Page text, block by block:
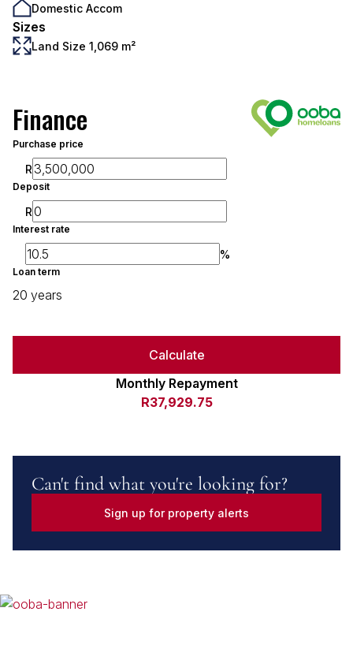
Domestic Accom
Sizes
Land Size 1,069 m²
Finance
Purchase price
R
Deposit
R
Interest rate
%
Loan term
20 years
Calculate
Monthly Repayment
R37,929.75
Can't find what you're looking for?
Sign up for property alerts